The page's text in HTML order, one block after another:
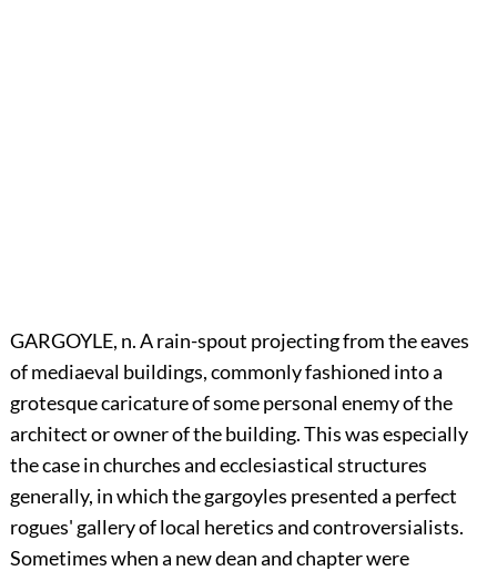
GARGOYLE, n. A rain-spout projecting from the eaves
of mediaeval buildings, commonly fashioned into a
grotesque caricature of some personal enemy of the
architect or owner of the building. This was especially
the case in churches and ecclesiastical structures
generally, in which the gargoyles presented a perfect
rogues' gallery of local heretics and controversialists.
Sometimes when a new dean and chapter were